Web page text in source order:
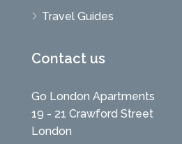
Travel Guides
Contact us
Go London Apartments
19 - 21 Crawford Street
London